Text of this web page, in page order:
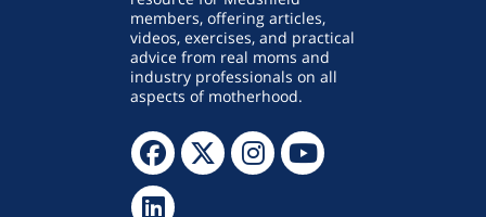
members, offering articles,
videos, exercises, and practical
advice from real moms and
industry professionals on all
aspects of motherhood.